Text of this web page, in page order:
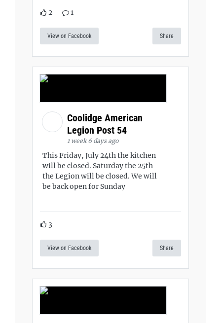
2 1
View on Facebook Share
Coolidge American
Legion Post 54
1 week 6 days ago
This Friday, July 24th the kitchen
will be closed. Saturday the 25th
the Legion will be closed. We will
be back open for Sunday
3
View on Facebook Share